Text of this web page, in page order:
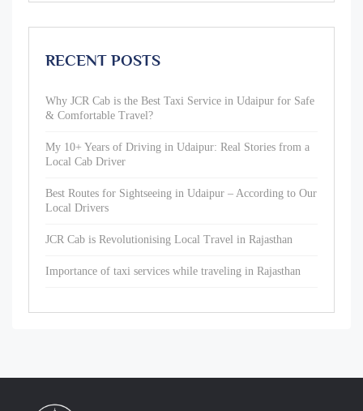
RECENT POSTS
Why JCR Cab is the Best Taxi Service in Udaipur for Safe
& Comfortable Travel?
My 10+ Years of Driving in Udaipur: Real Stories from a
Local Cab Driver
Best Routes for Sightseeing in Udaipur – According to Our
Local Drivers
JCR Cab is Revolutionising Local Travel in Rajasthan
Importance of taxi services while traveling in Rajasthan